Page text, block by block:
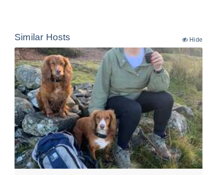
Similar Hosts Hide